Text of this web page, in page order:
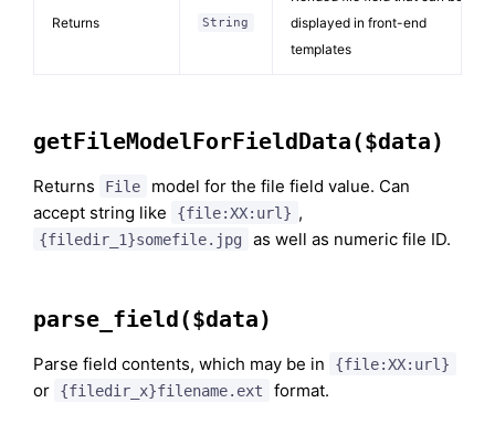
Returns String
displayed in front-end
templates
getFileModelForFieldData($data)
Returns File
model for the file field value. Can
accept string like
{file:XX:url} ,
{filedir_1}somefile.jpg as well as numeric file ID.
parse_field($data)
Parse field contents, which may be in {file:XX:url}
or {filedir_x}filename.ext format.